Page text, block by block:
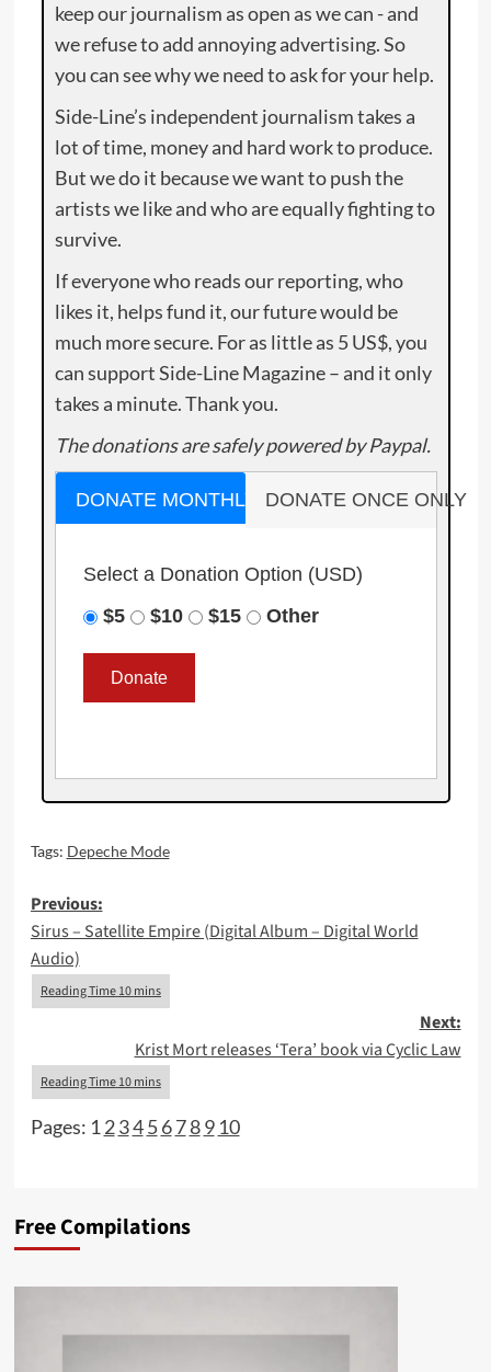
keep our journalism as open as we can - and
we refuse to add annoying advertising. So
you can see why we need to ask for your help.
Side-Line’s independent journalism takes a
lot of time, money and hard work to produce.
But we do it because we want to push the
artists we like and who are equally fighting to
survive.
If everyone who reads our reporting, who
likes it, helps fund it, our future would be
much more secure. For as little as 5 US$, you
can support Side-Line Magazine – and it only
takes a minute. Thank you.
The donations are safely powered by Paypal.
DONATE MONTHLY DONATE ONCE ONLY
Select a Donation Option (USD)
$5
$10 $15 Other
Tags: Depeche Mode
Post
navigation
Previous:
Sirus – Satellite Empire (Digital Album – Digital World
Audio)
Next:
Krist Mort releases ‘Tera’ book via Cyclic Law
Pages: 1 2 34 5 6 7 8 9 10
Free Compilations